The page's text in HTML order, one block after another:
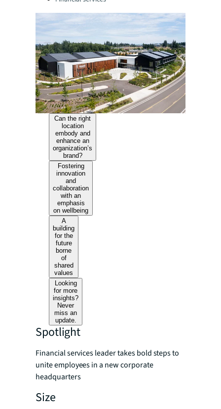
Can the right
location
embody and
enhance an
organization’s
brand?
Fostering
innovation
and
collaboration
with an
emphasis
on wellbeing
A
building
for the
future
borne
of
shared
values
Looking
for more
insights?
Never
miss an
update.
Spotlight
Financial services leader takes bold steps to
unite employees in a new corporate
headquarters
Size